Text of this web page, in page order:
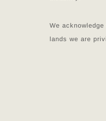
We
lands we are